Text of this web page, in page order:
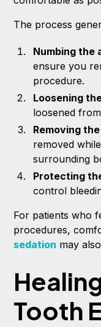
The process
Numbing the
ensure you
procedure.
Loosening
loosened
Removing
removed
surrounding
Protecting
control
For patients who
procedures,
sedation may
Tooth